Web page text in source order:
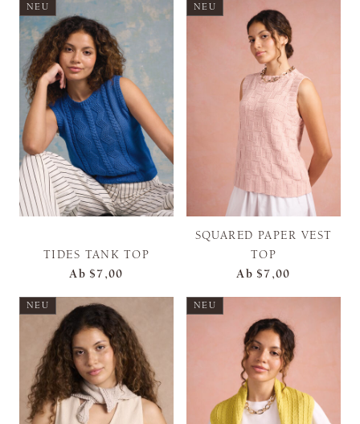
NEU
TIDES TANK TOP
Ab $7,00
NEU
SQUARED PAPER VEST
TOP
Ab $7,00
NEU NEU